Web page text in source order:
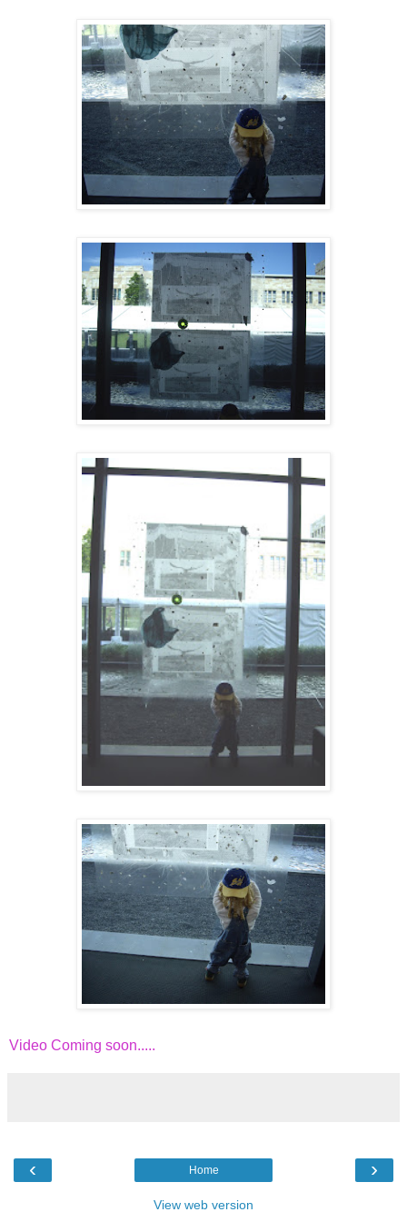
Video Coming soon.....
‹ ›
Home
View web version